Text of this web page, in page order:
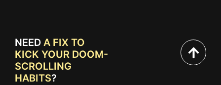
NEED A FIX TO
KICK YOUR DOOM-
SCROLLING
HABITS?